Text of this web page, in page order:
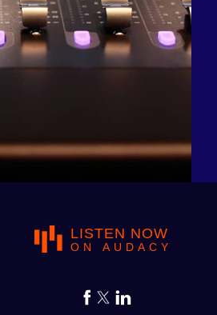
LISTEN NOW
ON AUDACY